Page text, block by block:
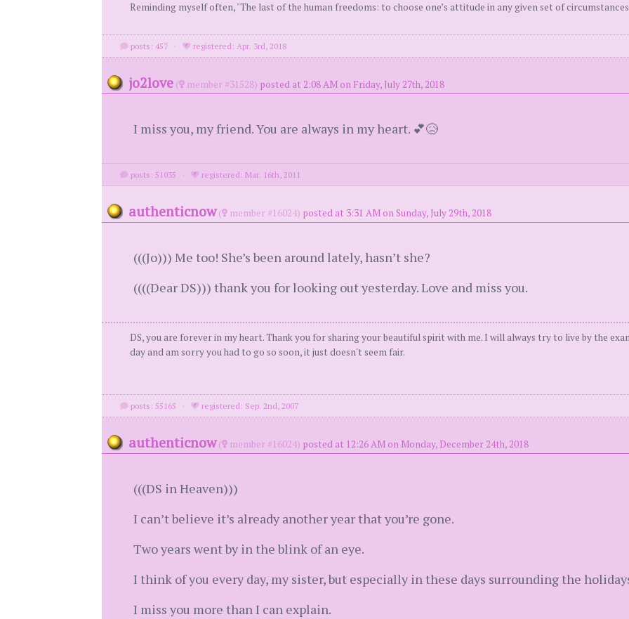
Reminding myself often, "The last of the human freedoms: to choose one’s attitude in any given set of
posts: 457 · registered: Apr. 3rd, 2018
jo2love ( member #31528) posted at 2:08 AM on Friday, July 27th, 2018
I miss you, my friend. You are always in my heart. 💕😥
posts: 51035 · registered: Mar. 16th, 2011
authenticnow ( member #16024) posted at 3:31 AM on Sunday, July 29th, 2018
(((Jo))) Me too! She’s been around lately, hasn’t she?
((((Dear DS))) thank you for looking out yesterday. Love and miss you.
DS, you are forever in my heart. Thank you for sharing your beautiful spirit with me. I will always try to live by the
day and am sorry you had to go so soon, it just doesn't seem fair.
posts: 55165 · registered: Sep. 2nd, 2007
authenticnow ( member #16024) posted at 12:26 AM on Monday, December 24th, 2018
(((DS in Heaven)))
I can’t believe it’s already another year that you’re gone.
Two years went by in the blink of an eye.
I think of you every day, my sister, but especially in these days surrounding the
I miss you more than I can explain.